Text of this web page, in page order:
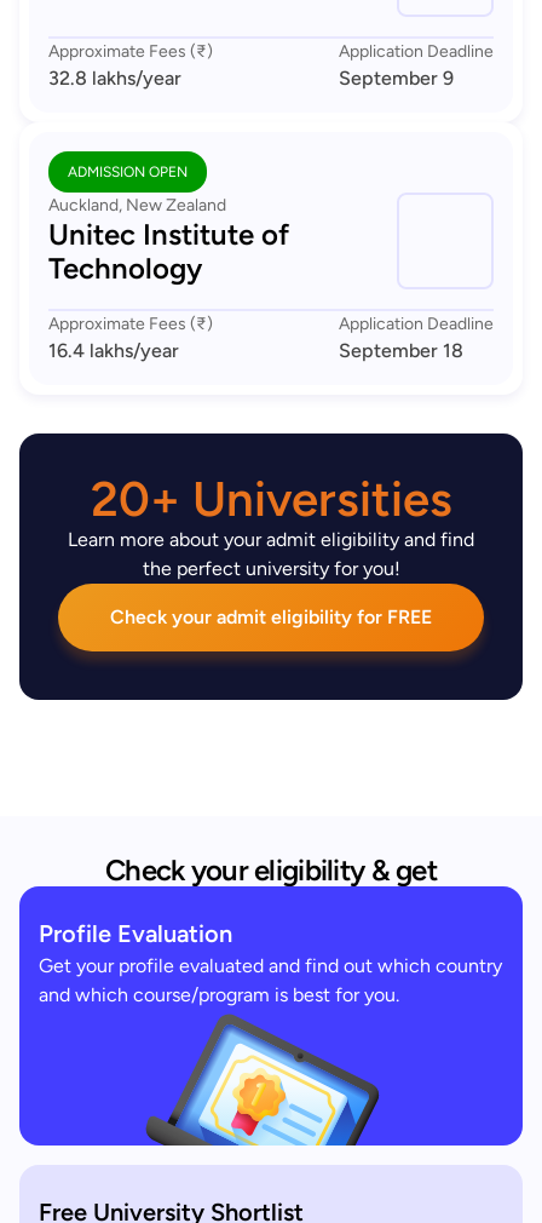
Approximate Fees (₹)
32.8 lakhs/year
Application Deadline
September 9
ADMISSION OPEN
Auckland, New Zealand
Unitec Institute of
Technology
Approximate Fees (₹)
16.4 lakhs/year
Application Deadline
September 18
20+ Universities
Learn more about your admit eligibility and find
the perfect university for you!
Check your admit eligibility for FREE
Check your eligibility & get
Profile Evaluation
Get your profile evaluated and find out which country
and which course/program is best for you.
Free University Shortlist